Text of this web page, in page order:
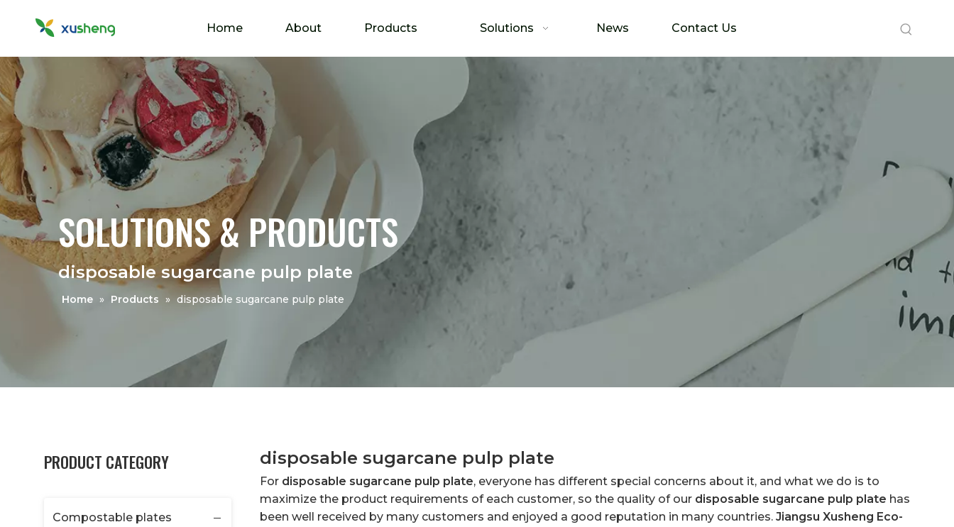
Home About Products Solutions News Contact Us
SOLUTIONS & PRODUCTS
disposable sugarcane pulp plate
Home » Products » disposable sugarcane pulp plate
PRODUCT CATEGORY
Compostable plates
disposable sugarcane pulp plate
For disposable sugarcane pulp plate, everyone has different special concerns about it, and what we do is to
maximize the product requirements of each customer, so the quality of our disposable sugarcane pulp plate has
been well received by many customers and enjoyed a good reputation in many countries. Jiangsu Xusheng Eco-